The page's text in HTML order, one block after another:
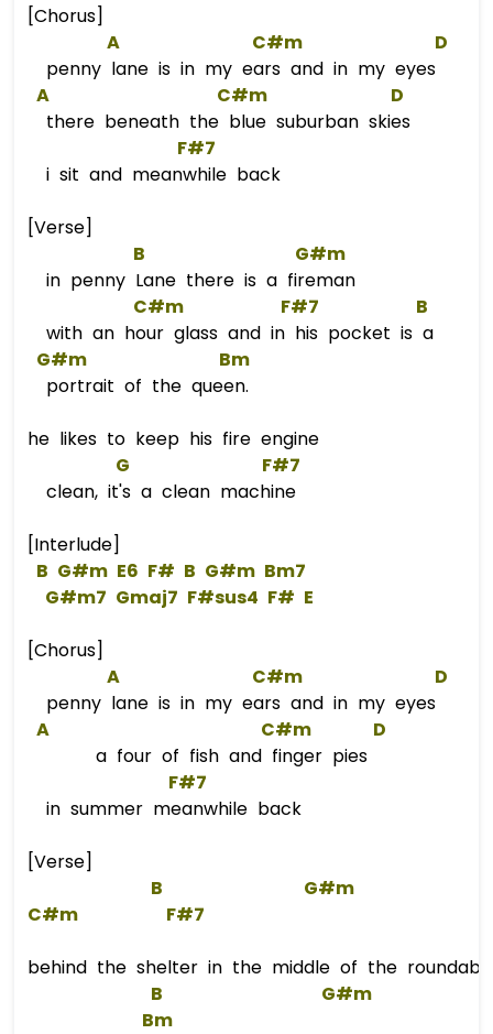
[Chorus]
A
C#m
D
penny lane is in my ears and in my eyes
A
C#m
D
there beneath the blue suburban skies
F#7
i sit and meanwhile back
[Verse]
B
G#m
in penny Lane there is a fireman
C#m
F#7
B
with an hour glass and in his pocket is a
G#m
Bm
portrait of the queen.
he likes to keep his fire engine
G
F#7
clean, it's a clean machine
[Interlude]
B G#m E6 F# B G#m Bm7
G#m7 Gmaj7 F#sus4 F# E
[Chorus]
A
C#m
D
penny lane is in my ears and in my eyes
A
C#m
D
a four of fish and finger pies
F#7
in summer meanwhile back
[Verse]
B
G#m
C#m
F#7
behind the shelter in the middle of the
B
G#m
Bm